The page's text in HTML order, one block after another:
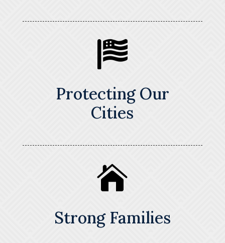

Protecting Our
Cities

Strong Families